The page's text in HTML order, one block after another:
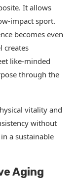
It allows
impact sport.
becomes even
creates
like-minded
through the
vitality and
without
a sustainable
Aging